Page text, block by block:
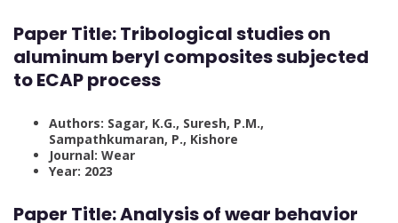
Paper Title:Tribological studies on
aluminum beryl composites subjected
to ECAP process
Authors: Sagar, K.G., Suresh, P.M.,
Sampathkumaran, P., Kishore
Journal: Wear
Year: 2023
Paper Title:Analysis of wear behavior